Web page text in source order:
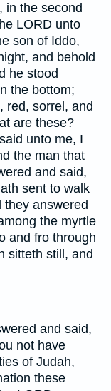
in the second
LORD unto
son of Iddo,
and behold
he stood
the bottom;
red, sorrel, and
are these?
unto me, I
the man that
and said,
sent to walk
they answered
the myrtle
and fro through
sitteth still, and
and said,
not have
of Judah,
these